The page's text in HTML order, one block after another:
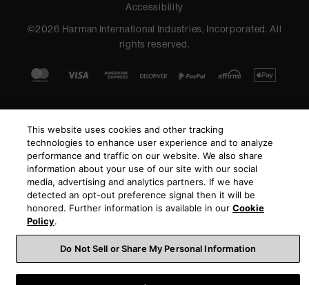
Accessibility
©2026 Harman International Industries, Incorporated. All
rights reserved.
This website uses cookies and other tracking
technologies to enhance user experience and to analyze
performance and traffic on our website. We also share
information about your use of our site with our social
media, advertising and analytics partners. If we have
detected an opt-out preference signal then it will be
honored. Further information is available in our Cookie
Policy.
Do Not Sell or Share My Personal Information